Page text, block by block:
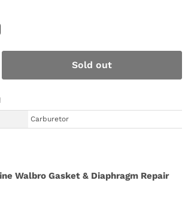
Sold out
Carburetor
Walbro Gasket & Diaphragm Repair